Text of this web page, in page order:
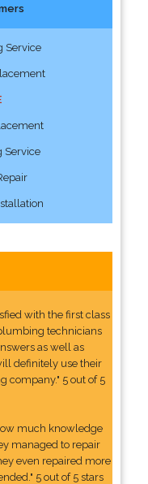
Service
Service
with the first class
technicians
as well as
definitely use their
company." 5 out of 5
much knowledge
managed to repair
even repaired more
5 out of 5 stars